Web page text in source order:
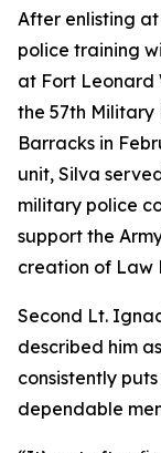
After enlisting
police training
at Fort Leonard
the 57th Military
Barracks in
unit, Silva
military police
support the
creation of Law
Second Lt.
described him
consistently
dependable